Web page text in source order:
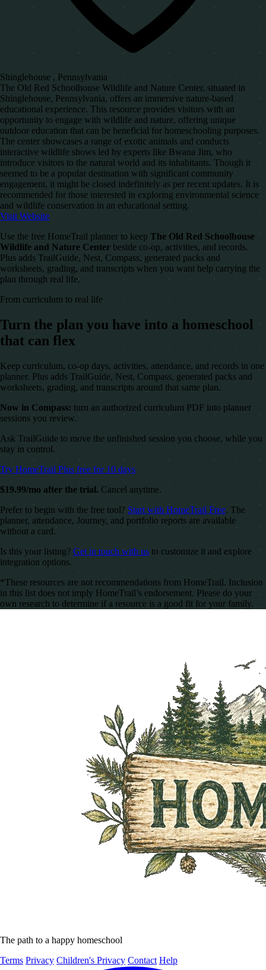
Shinglehouse , Pennsylvania
The Old Red Schoolhouse Wildlife and Nature Center, situated in
Shinglehouse, Pennsylvania, offers an immersive nature-based
educational experience. This resource provides visitors with an
opportunity to engage with wildlife and nature, offering unique
outdoor education that can be beneficial for homeschooling purposes.
The center showcases a range of exotic animals and conducts
interactive wildlife shows led by experts like Bwana Jim, who
introduce visitors to the natural world and its inhabitants. Though it
seemed to be a popular destination with significant community
engagement, it might be closed indefinitely as per recent updates. It is
recommended for those interested in exploring environmental science
and wildlife conservation in an educational setting.
Visit Website
Use the free HomeTrail planner to keep The Old Red Schoolhouse
Wildlife and Nature Center beside co-op, activities, and records.
Plus adds TrailGuide, Nest, Compass, generated packs and
worksheets, grading, and transcripts when you want help carrying the
plan through real life.
From curriculum to real life
Turn the plan you have into a homeschool
that can flex
Keep curriculum, co-op days, activities, attendance, and records in one
planner. Plus adds TrailGuide, Nest, Compass, generated packs and
worksheets, grading, and transcripts around that same plan.
Now in Compass: turn an authorized curriculum PDF into planner
sessions you review.
Ask TrailGuide to move the unfinished session you choose, while you
stay in control.
Try HomeTrail Plus free for 10 days
$19.99/mo after the trial. Cancel anytime.
Prefer to begin with the free tool? Start with HomeTrail Free. The
planner, attendance, Journey, and portfolio reports are available
without a card.
Is this your listing? Get in touch with us to customize it and explore
integration options.
*These resources are not recommendations from HomeTrail. Inclusion
in this list does not imply HomeTrail’s endorsement. Please do your
own research to determine if a resource is a good fit for your family.
The path to a happy homeschool
Terms Privacy Children's Privacy Contact Help